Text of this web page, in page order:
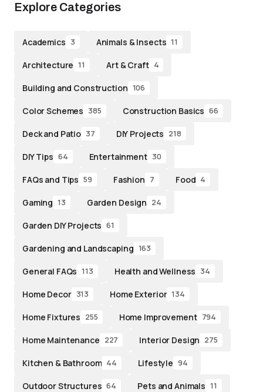
Explore Categories
Academics 3 Animals & Insects 11
Architecture 11 Art & Craft 4
Building and Construction 106
Color Schemes 385 Construction Basics 66
Deck and Patio 37 DIY Projects 218
DIY Tips 64 Entertainment 30
FAQs and Tips 59 Fashion 7 Food 4
Gaming 13 Garden Design 24
Garden DIY Projects 61
Gardening and Landscaping 163
General FAQs 113 Health and Wellness 34
Home Decor 313 Home Exterior 134
Home Fixtures 255 Home Improvement 794
Home Maintenance 227 Interior Design 275
Kitchen & Bathroom 44 Lifestyle 94
Outdoor Structures 64 Pets and Animals 11